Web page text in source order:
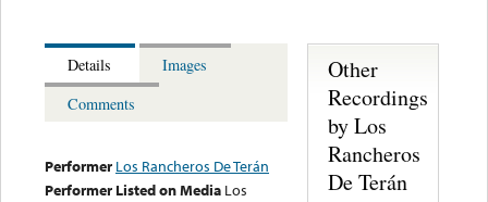
Details
Images
Comments
Performer Los Rancheros De Terán
Performer Listed on Media Los
Other
Recordings
by Los
Rancheros
De Terán